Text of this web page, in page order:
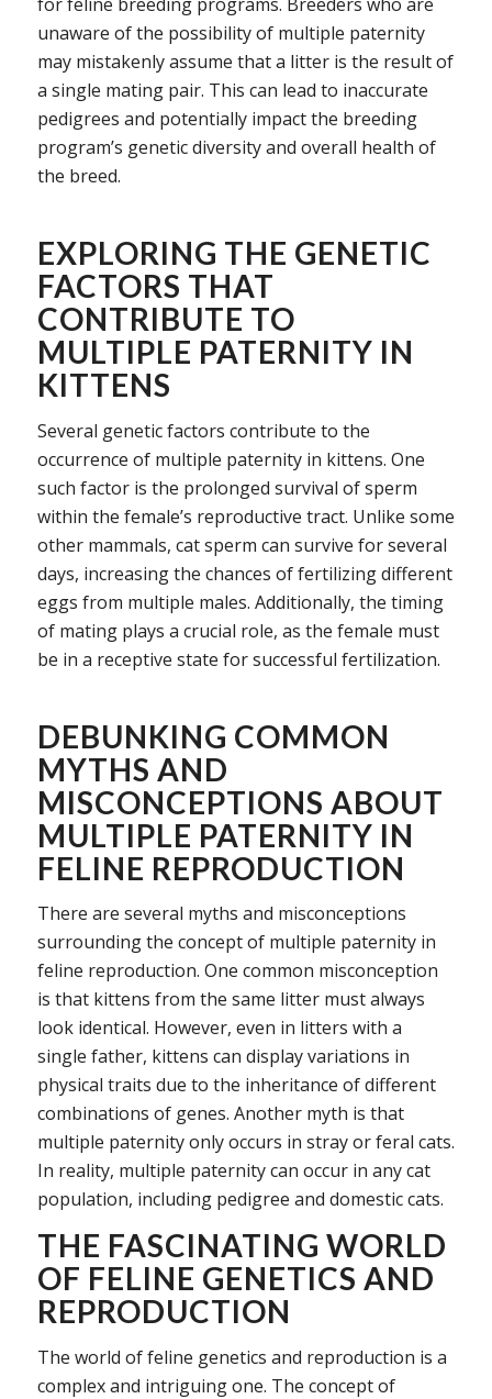
unaware of the possibility of multiple paternity
may mistakenly assume that a litter is the result of
a single mating pair. This can lead to inaccurate
pedigrees and potentially impact the breeding
program’s genetic diversity and overall health of
the breed.
EXPLORING THE GENETIC
FACTORS THAT
CONTRIBUTE TO
MULTIPLE PATERNITY IN
KITTENS
Several genetic factors contribute to the
occurrence of multiple paternity in kittens. One
such factor is the prolonged survival of sperm
within the female’s reproductive tract. Unlike some
other mammals, cat sperm can survive for several
days, increasing the chances of fertilizing different
eggs from multiple males. Additionally, the timing
of mating plays a crucial role, as the female must
be in a receptive state for successful fertilization.
DEBUNKING COMMON
MYTHS AND
MISCONCEPTIONS ABOUT
MULTIPLE PATERNITY IN
FELINE REPRODUCTION
There are several myths and misconceptions
surrounding the concept of multiple paternity in
feline reproduction. One common misconception
is that kittens from the same litter must always
look identical. However, even in litters with a
single father, kittens can display variations in
physical traits due to the inheritance of different
combinations of genes. Another myth is that
multiple paternity only occurs in stray or feral cats.
In reality, multiple paternity can occur in any cat
population, including pedigree and domestic cats.
THE FASCINATING WORLD
OF FELINE GENETICS AND
REPRODUCTION
The world of feline genetics and reproduction is a
complex and intriguing one. The concept of